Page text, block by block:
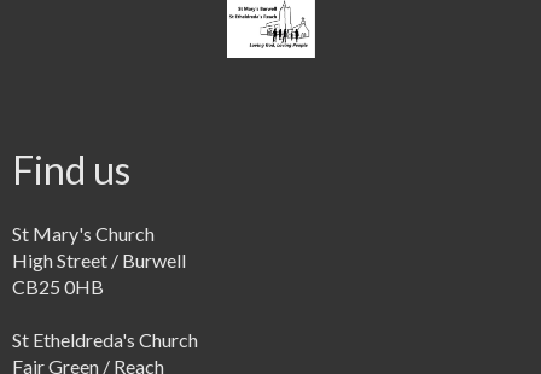
Find us
St Mary's Church
High Street / Burwell
CB25 0HB
St Etheldreda's Church
Fair Green / Reach